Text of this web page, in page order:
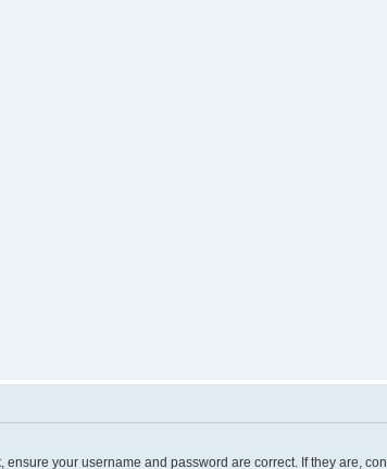
your username and password are correct. If they are,